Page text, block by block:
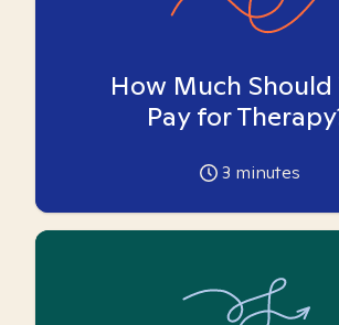
How Much Should
Pay for
3 minutes